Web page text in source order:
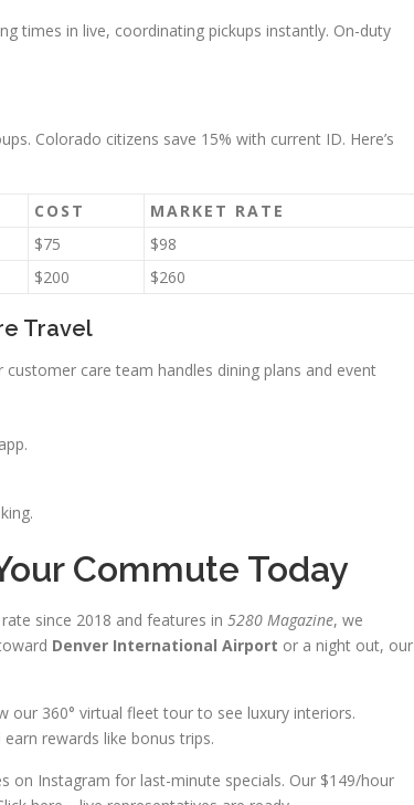
times in live, coordinating pickups instantly. On-duty
Colorado citizens save 15% with current ID. Here’s
COST
MARKET RATE
$75
$98
$200 $260
Travel
care team handles dining plans and event
Commute Today
since 2018 and features in 5280 Magazine, we
Denver International Airport or a night out, our
360° virtual fleet tour to see luxury interiors.
rewards like bonus trips.
on Instagram for last-minute specials. Our $149/hour